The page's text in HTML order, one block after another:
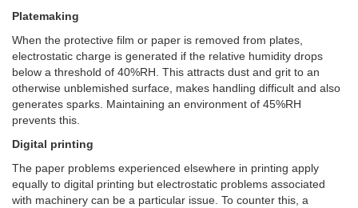
Platemaking
When the protective film or paper is removed from plates,
electrostatic charge is generated if the relative humidity drops
below a threshold of 40%RH. This attracts dust and grit to an
otherwise unblemished surface, makes handling difficult and also
generates sparks. Maintaining an environment of 45%RH
prevents this.
Digital printing
The paper problems experienced elsewhere in printing apply
equally to digital printing but electrostatic problems associated
with machinery can be a particular issue. To counter this, a